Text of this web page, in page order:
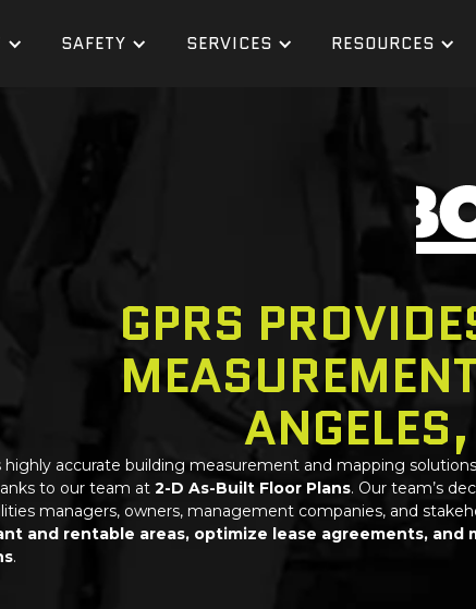
SAFETY SERVICES RESOURCES
GPRS
highly accurate building measurement and mapping
to our team at 2-D As-Built Floor Plans. Our team’s
managers, owners, management companies, and
and rentable areas, optimize lease agreements, and
.